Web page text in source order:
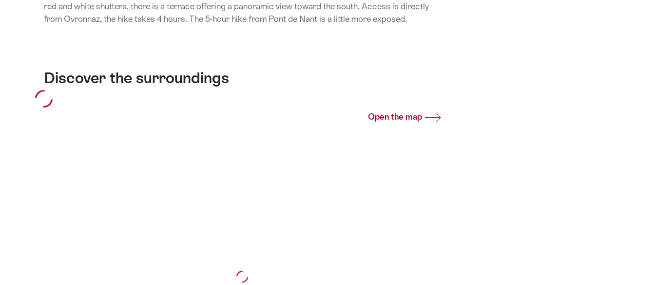
red and white shutters, there is a terrace offering a panoramic view toward the south. Access is directly
from Ovronnaz, the hike takes 4 hours. The 5-hour hike from Pont de Nant is a little more exposed.
Discover the surroundings
Open the map